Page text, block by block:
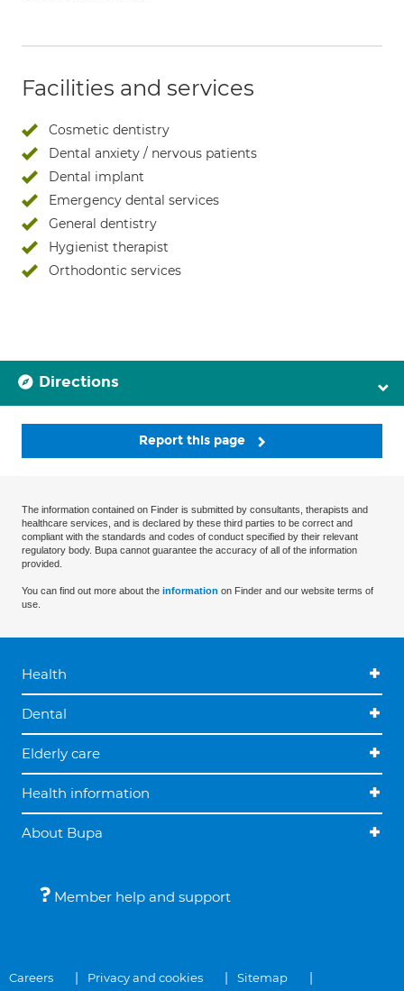
Facilities and services
Cosmetic dentistry
Dental anxiety / nervous patients
Dental implant
Emergency dental services
General dentistry
Hygienist therapist
Orthodontic services
Directions
Report this page
The information contained on Finder is submitted by consultants, therapists and
healthcare services, and is declared by these third parties to be correct and
compliant with the standards and codes of conduct specified by their relevant
regulatory body. Bupa cannot guarantee the accuracy of all of the information
provided.
You can find out more about the information on Finder and our website terms of
use.
Health
Dental
Elderly care
Health information
About Bupa
Member help and support
Careers Privacy and cookies Sitemap